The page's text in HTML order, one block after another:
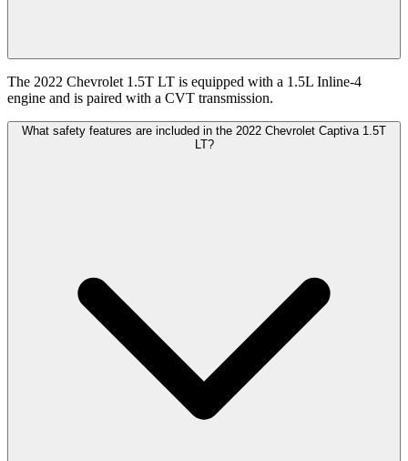
The 2022 Chevrolet 1.5T LT is equipped with a 1.5L Inline-4
engine and is paired with a CVT transmission.
What safety features are included in the 2022 Chevrolet Captiva 1.5T
LT?